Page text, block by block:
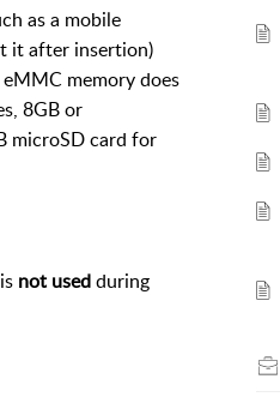
as a mobile
it after insertion)
memory does
8GB or
microSD card for
not usedduring